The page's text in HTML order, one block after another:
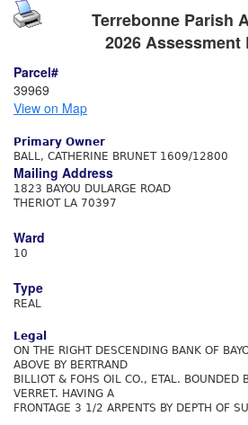
Terrebonne Parish
2026 Assessment
Parcel#
39969
View on Map
Primary Owner
BALL, CATHERINE BRUNET 1609/12800
Mailing Address
1823 BAYOU DULARGE ROAD
THERIOT LA 70397
Ward
10
Type
REAL
Legal
ON THE RIGHT DESCENDING BANK OF
ABOVE BY BERTRAND
BILLIOT & FOHS OIL CO., ETAL. BOUNDED
VERRET. HAVING A
FRONTAGE 3 1/2 ARPENTS BY DEPTH OF